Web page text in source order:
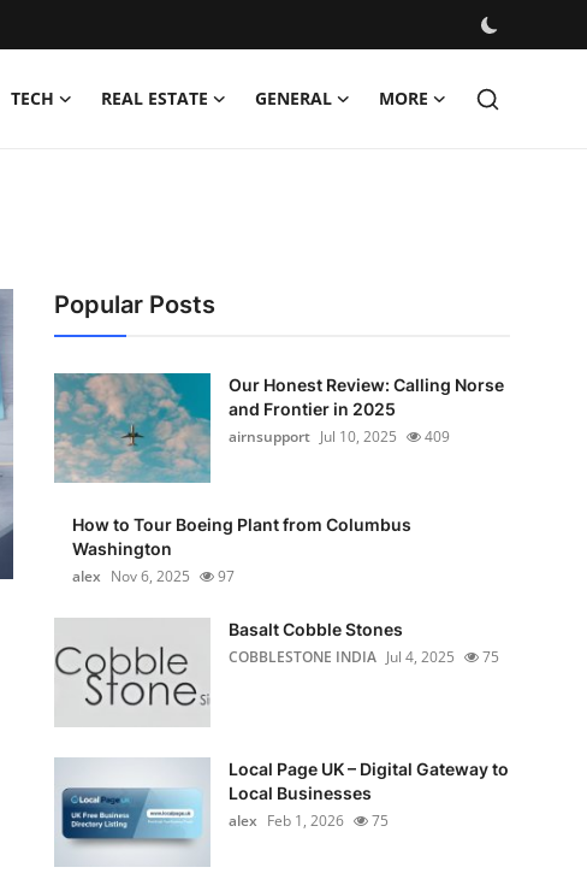
TECH REAL ESTATE GENERAL MORE
Popular Posts
Our Honest Review: Calling Norse
and Frontier in 2025
airnsupport Jul 10, 2025 409
How to Tour Boeing Plant from Columbus
Washington
alex Nov 6, 2025 97
Basalt Cobble Stones
COBBLESTONE INDIA Jul 4, 2025 75
Local Page UK – Digital Gateway to
Local Businesses
alex Feb 1, 2026 75